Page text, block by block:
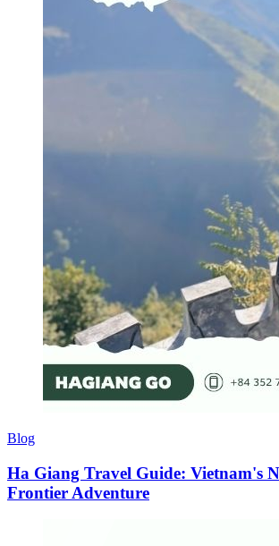
Blog
Ha Giang Travel Guide: Vietnam's
Frontier Adventure